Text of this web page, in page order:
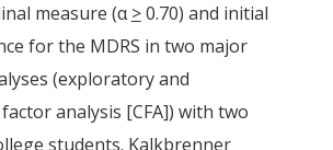
measure (α>0.70) and initial
for the MDRS in two major
(exploratory and
analysis [CFA]) with two
students. Kalkbrenner